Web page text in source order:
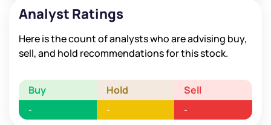
Analyst Ratings
Here is the count of analysts who are advising buy,
sell, and hold recommendations for this stock.
Buy Hold Sell
- - -